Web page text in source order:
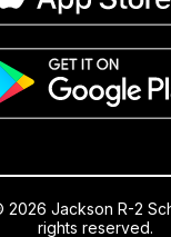
Jackson R-2
rights reserved.